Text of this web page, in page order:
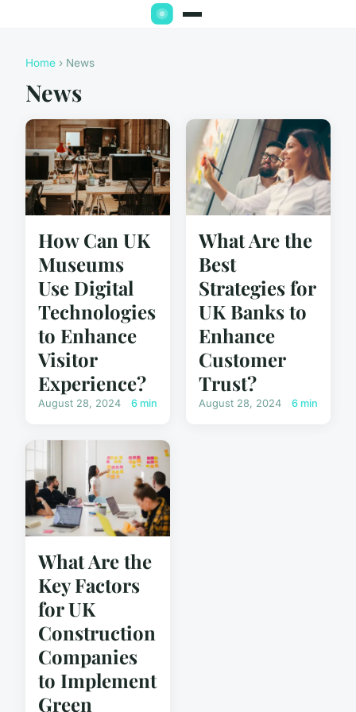
Home › News
News
How Can UK
Museums
Use Digital
Technologies
to Enhance
Visitor
Experience?
August 28, 2024 6 min
What Are the
Best
Strategies for
UK Banks to
Enhance
Customer
Trust?
August 28, 2024 6 min
What Are the
Key Factors
for UK
Construction
Companies
to Implement
Green